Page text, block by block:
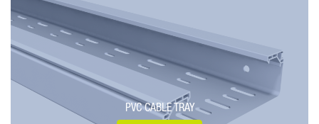
PVC CABLE TRAY